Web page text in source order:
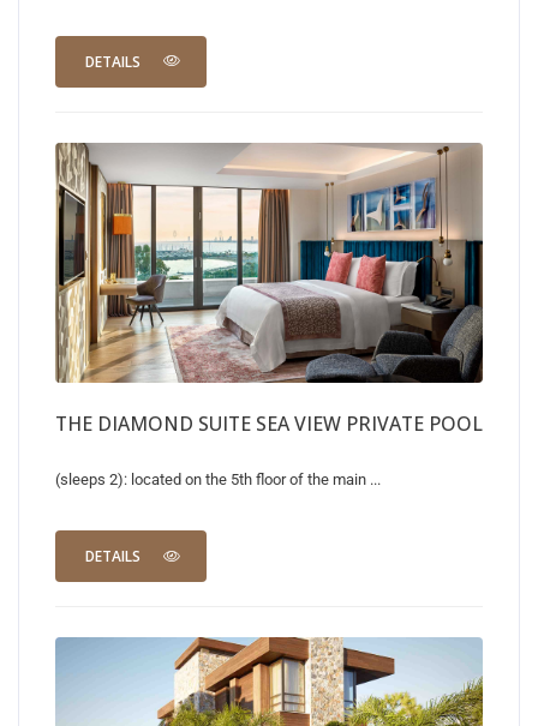
DETAILS
THE DIAMOND SUITE SEA VIEW PRIVATE POOL
(sleeps 2): located on the 5th floor of the main ...
DETAILS